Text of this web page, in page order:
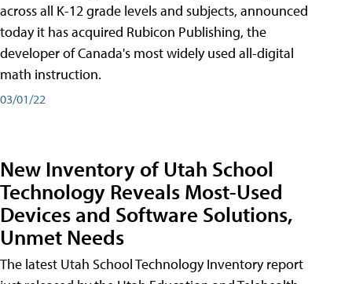
across all K-12 grade levels and subjects, announced
today it has acquired Rubicon Publishing, the
developer of Canada's most widely used all-digital
math instruction.
03/01/22
New Inventory of Utah School
Technology Reveals Most-Used
Devices and Software Solutions,
Unmet Needs
The latest Utah School Technology Inventory report